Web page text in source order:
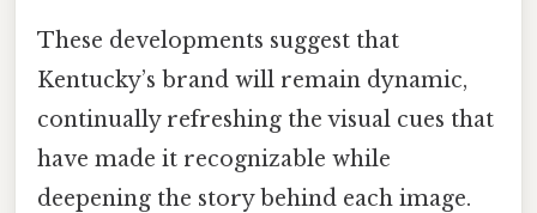
These developments suggest that
Kentucky’s brand will remain dynamic,
continually refreshing the visual cues that
have made it recognizable while
deepening the story behind each image.